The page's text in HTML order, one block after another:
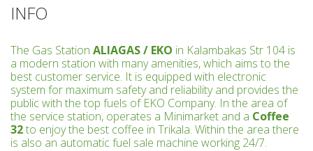
INFO
The Gas Station ALIAGAS / EKO in Kalambakas Str 104 is
a modern station with many amenities, which aims to the
best customer service. It is equipped with electronic
system for maximum safety and reliability and provides the
public with the top fuels of EKO Company. In the area of
the service station, operates a Minimarket and a Coffee
32to enjoy the best coffee in Trikala. Within the area there
is also an automatic fuel sale machine working 24/7.